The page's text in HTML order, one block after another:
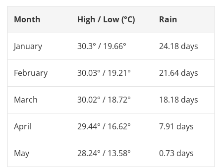
Month High / Low (°C) Rain
January 30.3° / 19.66° 24.18 days
February 30.03° / 19.21° 21.64 days
March 30.02° / 18.72° 18.18 days
April 29.44° / 16.62° 7.91 days
May 28.24° / 13.58° 0.73 days